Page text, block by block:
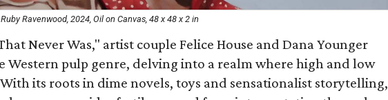
Ravenwood, 2024, Oil on Canvas, 48 x 48 x 2 in
Never Was," artist couple Felice House and Dana Younger
Western pulp genre, delving into a realm where high and low
its roots in dime novels, toys and sensationalist storytelling,